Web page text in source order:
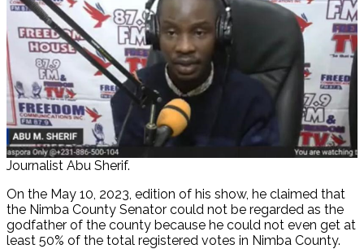
Journalist Abu Sherif.
On the May 10, 2023, edition of his show, he claimed that
the Nimba County Senator could not be regarded as the
godfather of the county because he could not even get at
least 50% of the total registered votes in Nimba County.